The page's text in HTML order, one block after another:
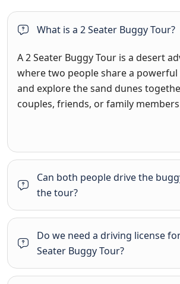
What is a 2 Seater Buggy Tour?
A 2 Seater Buggy Tour is a desert
where two people share a
and explore the sand dunes
couples, friends, or family
Can both people drive the
the tour?
Do we need a driving license
Seater Buggy Tour?